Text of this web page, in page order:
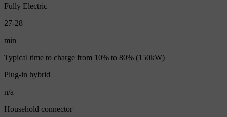
Fully Electric
27-28
min
Typical time to charge from 10% to 80% (150kW)
Plug-in hybrid
n/a
Household connector